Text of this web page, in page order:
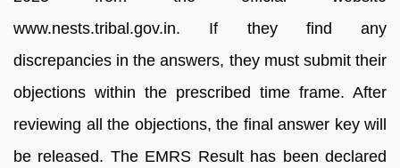
www.nests.tribal.gov.in. If they find any
discrepancies in the answers, they must submit their
objections within the prescribed time frame. After
reviewing all the objections, the final answer key will
be released. The EMRS Result has been declared